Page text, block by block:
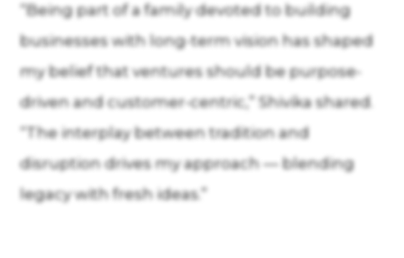
“Being part of a family devoted to building
businesses with long-term vision has shaped
my belief that ventures should be purpose-
driven and customer-centric,” Shivika shared.
“The interplay between tradition and
disruption drives my approach — blending
legacy with fresh ideas.”